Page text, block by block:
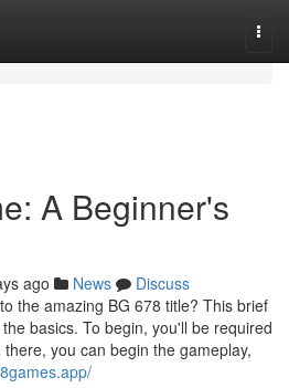
A Beginner's
ago News
Discuss
the amazing BG 678 title? This brief
basics. To begin, you'll be required
you can begin the gameplay,